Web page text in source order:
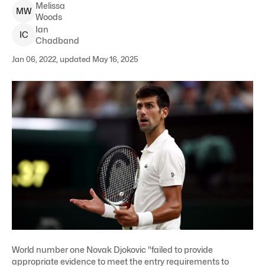
MW
Melissa
Woods
IC
Ian
Chadband
Jan 06, 2022, updated May 16, 2025
World number one Novak Djokovic "failed to provide
appropriate evidence to meet the entry requirements to